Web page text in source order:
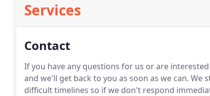
Services
Contact
If you have any questions for us or are
and we'll get back to you as soon as we can. We
difficult timelines so if we don't respond